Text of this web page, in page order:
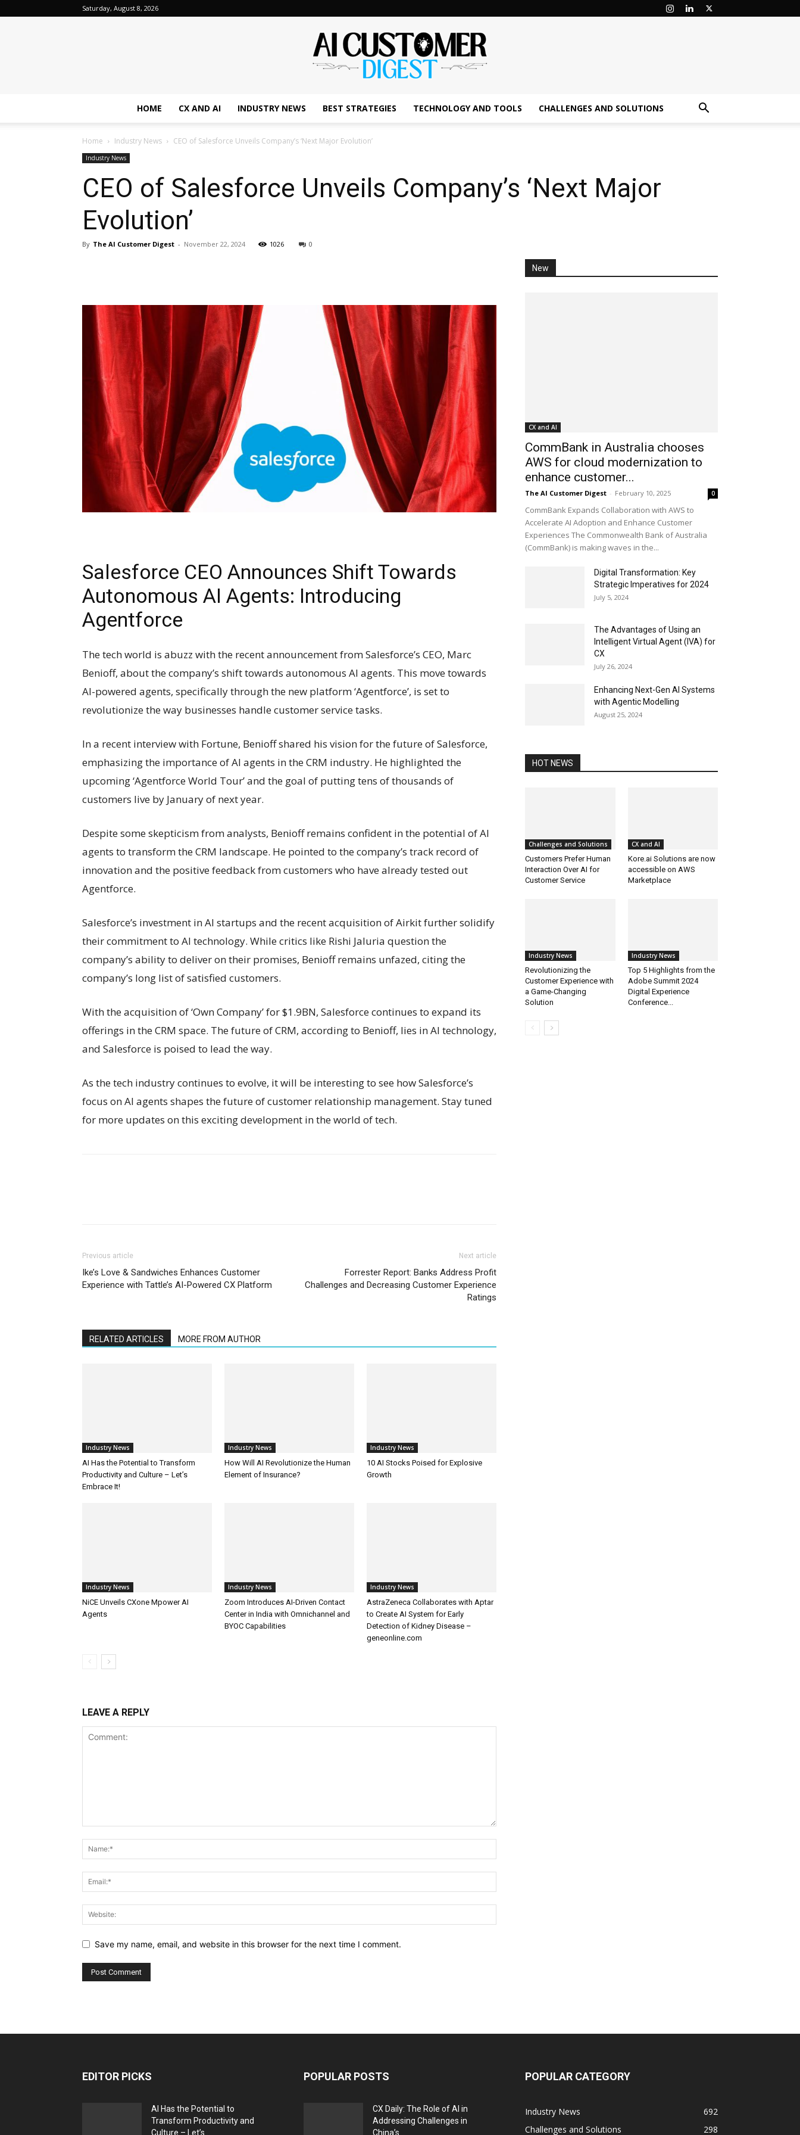
Saturday, August 8, 2026
Digest
HOME CX AND AI INDUSTRY NEWS BEST STRATEGIES TECHNOLOGY AND TOOLS CHALLENGES AND SOLUTIONS
Home Industry News CEO of Salesforce Unveils Company’s ‘Next Major Evolution’
Industry News
CEO of Salesforce Unveils Company’s ‘Next Major
Evolution’
By The AI Customer Digest - November 22, 2024 1026 0
Salesforce CEO Announces Shift Towards
Autonomous AI Agents: Introducing
Agentforce
The tech world is abuzz with the recent announcement from Salesforce’s CEO, Marc
Benioff, about the company’s shift towards autonomous AI agents. This move towards
AI-powered agents, specifically through the new platform ‘Agentforce’, is set to
revolutionize the way businesses handle customer service tasks.
In a recent interview with Fortune, Benioff shared his vision for the future of Salesforce,
emphasizing the importance of AI agents in the CRM industry. He highlighted the
upcoming ‘Agentforce World Tour’ and the goal of putting tens of thousands of
customers live by January of next year.
Despite some skepticism from analysts, Benioff remains confident in the potential of AI
agents to transform the CRM landscape. He pointed to the company’s track record of
innovation and the positive feedback from customers who have already tested out
Agentforce.
Salesforce’s investment in AI startups and the recent acquisition of Airkit further solidify
their commitment to AI technology. While critics like Rishi Jaluria question the
company’s ability to deliver on their promises, Benioff remains unfazed, citing the
company’s long list of satisfied customers.
With the acquisition of ‘Own Company’ for $1.9BN, Salesforce continues to expand its
offerings in the CRM space. The future of CRM, according to Benioff, lies in AI technology,
and Salesforce is poised to lead the way.
As the tech industry continues to evolve, it will be interesting to see how Salesforce’s
focus on AI agents shapes the future of customer relationship management. Stay tuned
for more updates on this exciting development in the world of tech.
Previous article
Ike’s Love & Sandwiches Enhances Customer
Experience with Tattle’s AI-Powered CX Platform
Next article
Forrester Report: Banks Address Profit
Challenges and Decreasing Customer Experience
Ratings
RELATED ARTICLES MORE FROM AUTHOR
Industry News
AI Has the Potential to Transform
Productivity and Culture – Let’s
Embrace It!
Industry News
How Will AI Revolutionize the Human
Element of Insurance?
Industry News
10 AI Stocks Poised for Explosive
Growth
Industry News
NiCE Unveils CXone Mpower AI
Agents
Industry News
Zoom Introduces AI-Driven Contact
Center in India with Omnichannel and
BYOC Capabilities
Industry News
AstraZeneca Collaborates with Aptar
to Create AI System for Early
Detection of Kidney Disease –
geneonline.com
LEAVE A REPLY
Save my name, email, and website in this browser for the next time I comment.
New
CX and AI
CommBank in Australia chooses
AWS for cloud modernization to
enhance customer...
The AI Customer Digest - February 10, 2025 0
CommBank Expands Collaboration with AWS to
Accelerate AI Adoption and Enhance Customer
Experiences The Commonwealth Bank of Australia
(CommBank) is making waves in the...
Digital Transformation: Key
Strategic Imperatives for 2024
July 5, 2024
The Advantages of Using an
Intelligent Virtual Agent (IVA) for
CX
July 26, 2024
Enhancing Next-Gen AI Systems
with Agentic Modelling
August 25, 2024
HOT NEWS
Challenges and Solutions
Customers Prefer Human
Interaction Over AI for
Customer Service
CX and AI
Kore.ai Solutions are now
accessible on AWS
Marketplace
Industry News
Revolutionizing the
Customer Experience with
a Game-Changing
Solution
Industry News
Top 5 Highlights from the
Adobe Summit 2024
Digital Experience
Conference...
EDITOR PICKS
AI Has the Potential to
Transform Productivity and
Culture – Let’s...
POPULAR POSTS
CX Daily: The Role of AI in
Addressing Challenges in
China’s...
POPULAR CATEGORY
Industry News
692
Challenges and Solutions
298